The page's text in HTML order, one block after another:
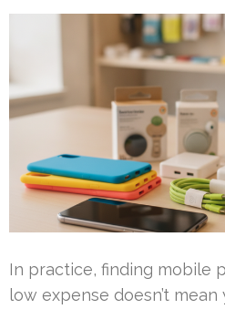
In practice, finding mobile
low expense doesn’t mean